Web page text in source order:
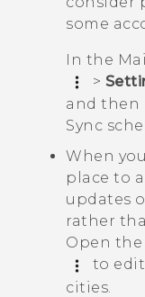
some
In the Mail
>
and then
Sync
When
place to
updates
rather
Open the
to
cities.